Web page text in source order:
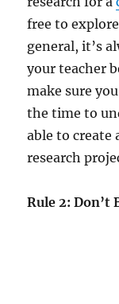
free to
general, it’s
your teacher
make sure
the time to
able to create
research
Rule 2: Don’t